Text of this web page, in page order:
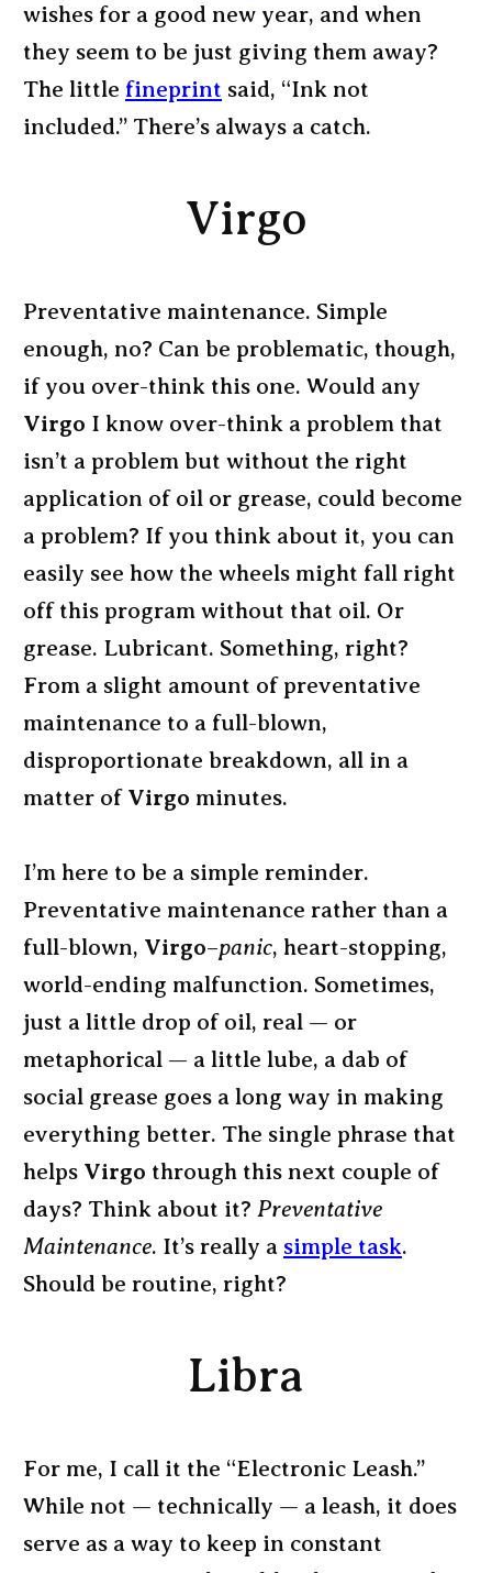
wishes for a good new year, and when
they seem to be just giving them away?
The little fineprint said, “Ink not
included.” There’s always a catch.
Virgo
Preventative maintenance. Simple
enough, no? Can be problematic, though,
if you over-think this one. Would any
Virgo I know over-think a problem that
isn’t a problem but without the right
application of oil or grease, could become
a problem? If you think about it, you can
easily see how the wheels might fall right
off this program without that oil. Or
grease. Lubricant. Something, right?
From a slight amount of preventative
maintenance to a full-blown,
disproportionate breakdown, all in a
matter of Virgo minutes.
I’m here to be a simple reminder.
Preventative maintenance rather than a
full-blown, Virgo–panic, heart-stopping,
world-ending malfunction. Sometimes,
just a little drop of oil, real — or
metaphorical — a little lube, a dab of
social grease goes a long way in making
everything better. The single phrase that
helps Virgo through this next couple of
days? Think about it? Preventative
Maintenance. It’s really a simple task.
Should be routine, right?
Libra
For me, I call it the “Electronic Leash.”
While not — technically — a leash, it does
serve as a way to keep in constant